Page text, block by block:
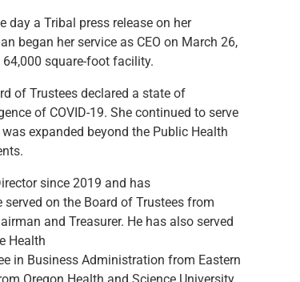
day a Tribal press release on her
began her service as CEO on March 26,
square-foot facility.
of Trustees declared a state of
of COVID-19. She continued to serve
expanded beyond the Public Health
since 2019 and has
on the Board of Trustees from
and Treasurer. He has also served
Health
in Business Administration from Eastern